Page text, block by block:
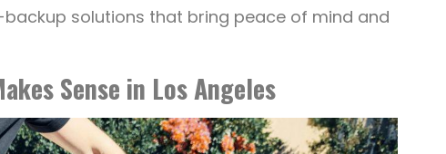
solutions that bring peace of mind and
Sense in Los Angeles